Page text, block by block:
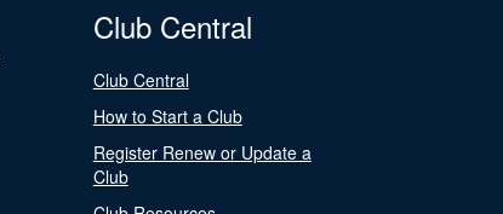
Club Central
Club Central
How to Start a Club
Register Renew or Update a
Club